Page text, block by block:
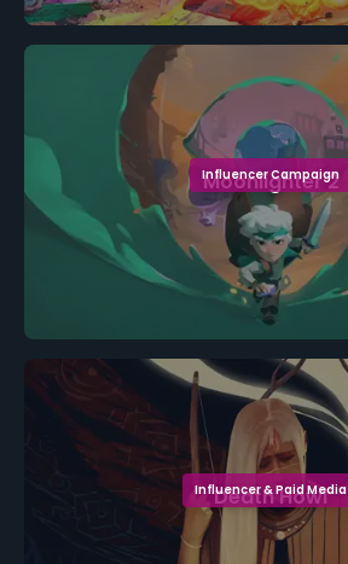
Moonlighter 2
Influencer Campaign
Death Howl
Influencer & Paid Media